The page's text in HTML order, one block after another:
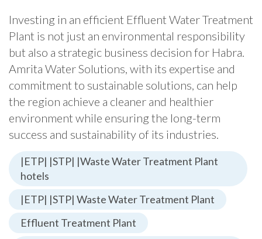
Investing in an efficient Effluent Water Treatment
Plant is not just an environmental responsibility
but also a strategic business decision for Habra.
Amrita Water Solutions, with its expertise and
commitment to sustainable solutions, can help
the region achieve a cleaner and healthier
environment while ensuring the long-term
success and sustainability of its industries.
|ETP| |STP| |Waste Water Treatment Plant
hotels
|ETP| |STP| Waste Water Treatment Plant
Effluent Treatment Plant